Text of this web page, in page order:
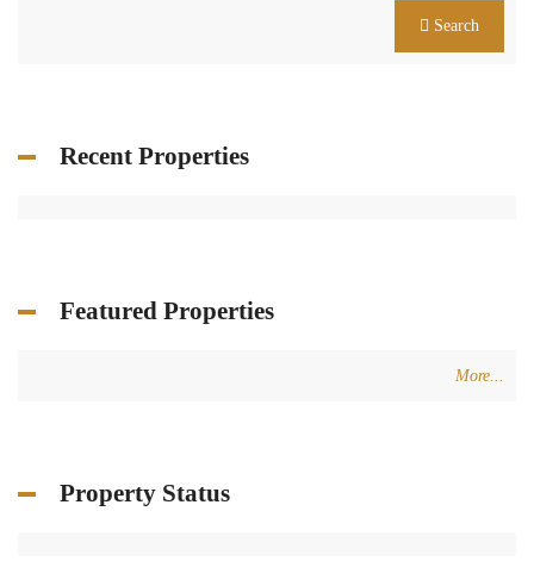
Search
Recent Properties
Featured Properties
More...
Property Status